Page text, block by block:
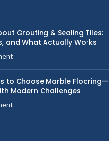
Grouting & Sealing Tiles:
and What Actually Works
to Choose Marble Flooring—
Modern Challenges